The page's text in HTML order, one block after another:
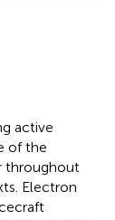
active
of the
throughout
Electron